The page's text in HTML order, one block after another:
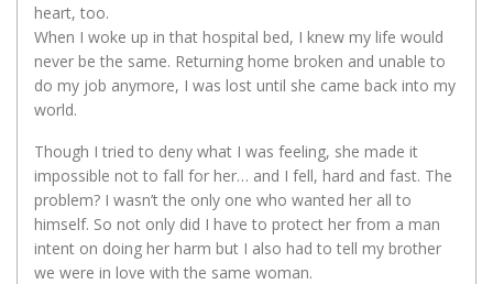
heart, too.
When I woke up in that hospital bed, I knew my life would
never be the same. Returning home broken and unable to
do my job anymore, I was lost until she came back into my
world.
Though I tried to deny what I was feeling, she made it
impossible not to fall for her… and I fell, hard and fast. The
problem? I wasn’t the only one who wanted her all to
himself. So not only did I have to protect her from a man
intent on doing her harm but I also had to tell my brother
we were in love with the same woman.